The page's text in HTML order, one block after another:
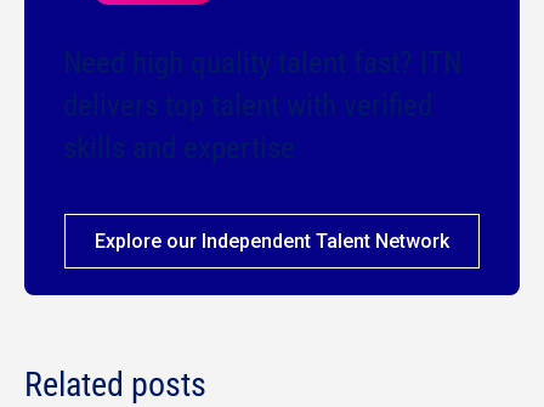
Need high quality talent fast? ITN
delivers top talent with verified
skills and expertise
Explore our Independent Talent Network
Related posts